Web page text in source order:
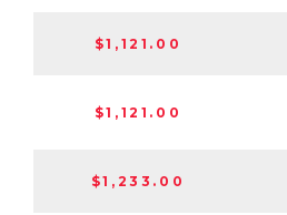
$1,121.00
$1,121.00
$1,233.00